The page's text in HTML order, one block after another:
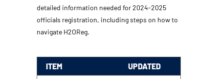
detailed information needed for 2024-2025
officials registration, including steps on how to
navigate H2OReg.
ITEM
UPDATED